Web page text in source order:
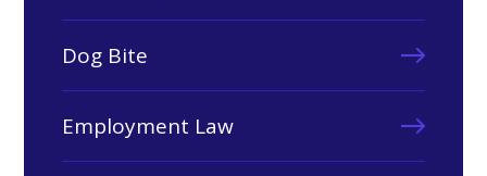
Dog Bite
Employment Law